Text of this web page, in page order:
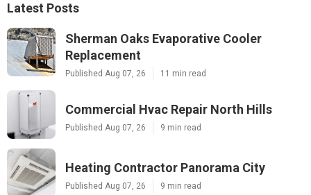
Latest Posts
Sherman Oaks Evaporative Cooler
Replacement
Published Aug 07, 26 11 min read
Commercial Hvac Repair North Hills
Published Aug 07, 26 9 min read
Heating Contractor Panorama City
Published Aug 07, 26 9 min read